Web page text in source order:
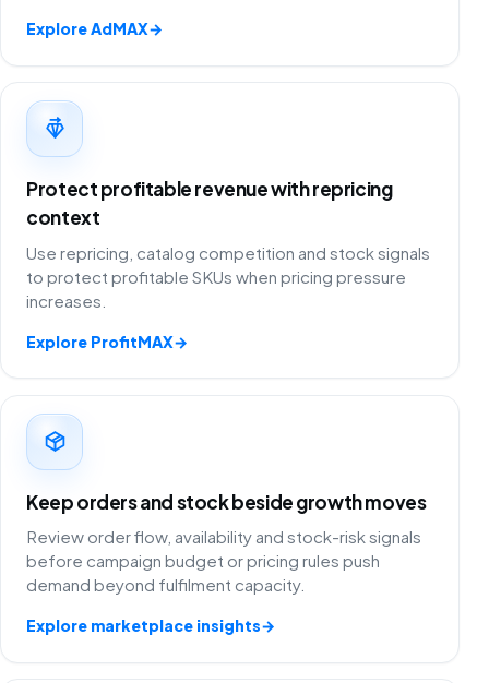
Explore AdMAX→
Protect profitable revenue with repricing
context
Use repricing, catalog competition and stock signals
to protect profitable SKUs when pricing pressure
increases.
Explore ProfitMAX→
Keep orders and stock beside growth moves
Review order flow, availability and stock-risk signals
before campaign budget or pricing rules push
demand beyond fulfilment capacity.
Explore marketplace insights→